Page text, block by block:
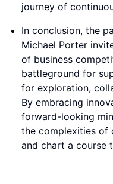
journey of
In conclusion, the
Michael Porter
of business
battleground for
for exploration,
By embracing
forward-looking
the complexities of
and chart a course